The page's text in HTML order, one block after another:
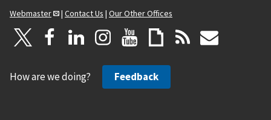
Webmaster
| Contact Us | Our Other Offices
How are we doing? Feedback